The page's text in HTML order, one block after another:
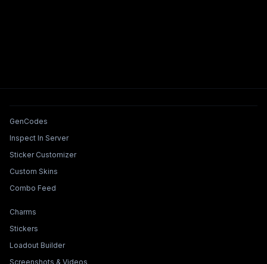
Tools & Features
GenCodes
Inspect In Server
Sticker Customizer
Custom Skins
Combo Feed
Collections & Builders
Charms
Stickers
Loadout Builder
Screenshots & Videos